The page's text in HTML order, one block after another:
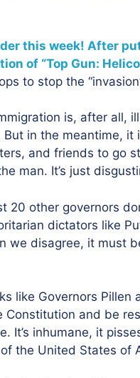
this week! After
of “Top Gun:
to stop the
is, after all,
in the meantime, it
and friends to go
man. It’s just
20 other governors
dictators like
we disagree, it must
like Governors Pillen
Constitution and be
It’s inhumane, it
the United States of